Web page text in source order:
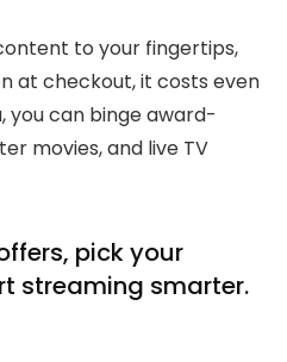
to your fingertips,
at checkout, it costs even
you can binge award-
movies, and live TV
pick your
streaming smarter.